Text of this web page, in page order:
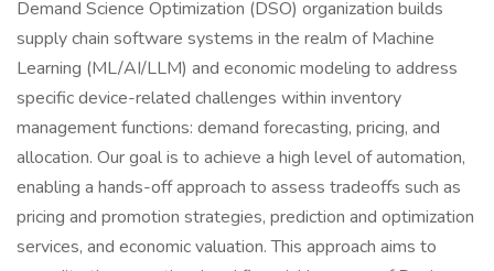
Demand Science Optimization (DSO) organization builds
supply chain software systems in the realm of Machine
Learning (ML/AI/LLM) and economic modeling to address
specific device-related challenges within inventory
management functions: demand forecasting, pricing, and
allocation. Our goal is to achieve a high level of automation,
enabling a hands-off approach to assess tradeoffs such as
pricing and promotion strategies, prediction and optimization
services, and economic valuation. This approach aims to